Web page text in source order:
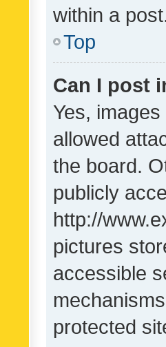
within a
Top
Can I post
Yes,
allowed
the board.
publicly
http://
pictures
accessible
protected